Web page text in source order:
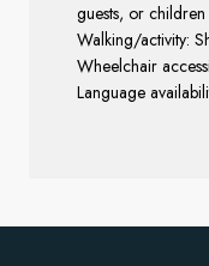
guests, or
Walking/activity:
Wheelchair
Language